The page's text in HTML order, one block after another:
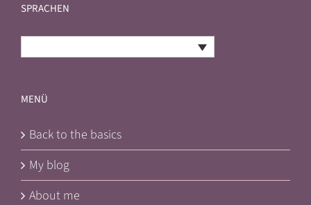
SPRACHEN
MENÜ
Back to the basics
My blog
About me